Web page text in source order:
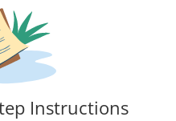
Instructions